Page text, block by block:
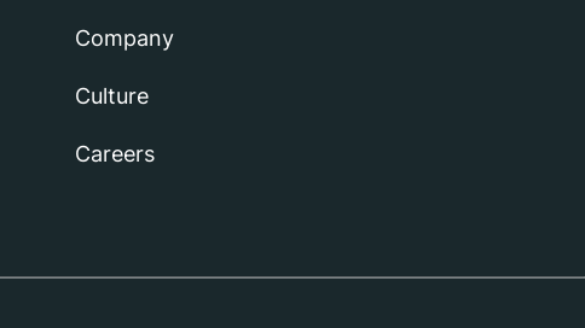
Company
Culture
Careers